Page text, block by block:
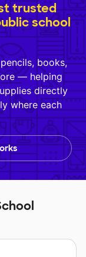
trusted
school
books,
— helping
directly
where each